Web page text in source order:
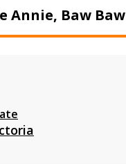
Annie, Baw Baw